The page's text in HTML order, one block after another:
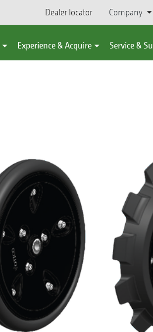
Dealer locator Company
Experience & Acquire Service &